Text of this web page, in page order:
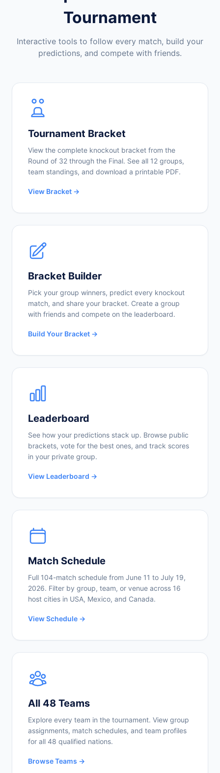
Tournament
Interactive tools to follow every match, build your
predictions, and compete with friends.
Tournament Bracket
View the complete knockout bracket from the
Round of 32 through the Final. See all 12 groups,
team standings, and download a printable PDF.
View Bracket →
Bracket Builder
Pick your group winners, predict every knockout
match, and share your bracket. Create a group
with friends and compete on the leaderboard.
Build Your Bracket →
Leaderboard
See how your predictions stack up. Browse public
brackets, vote for the best ones, and track scores
in your private group.
View Leaderboard →
Match Schedule
Full 104-match schedule from June 11 to July 19,
2026. Filter by group, team, or venue across 16
host cities in USA, Mexico, and Canada.
View Schedule →
All 48 Teams
Explore every team in the tournament. View group
assignments, match schedules, and team profiles
for all 48 qualified nations.
Browse Teams →